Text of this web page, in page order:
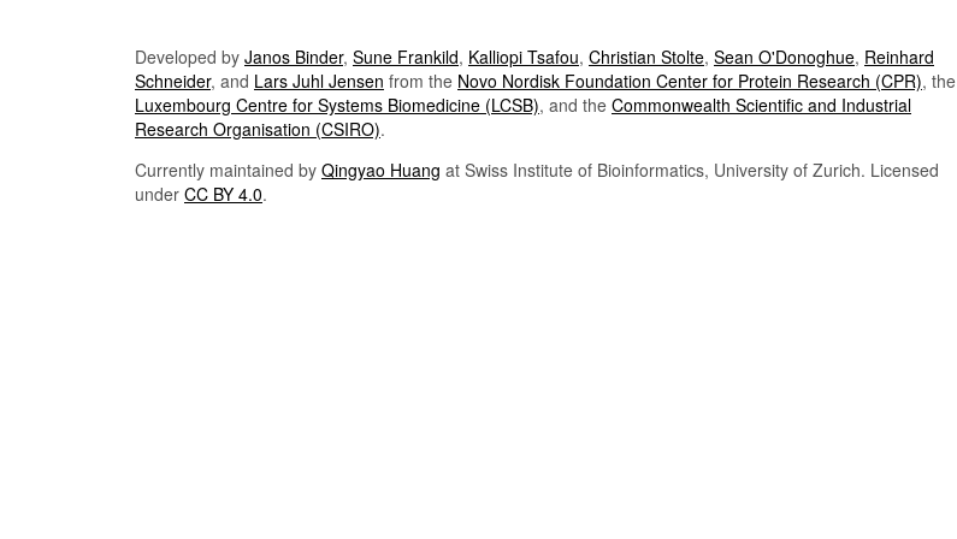
Developed by Janos Binder, Sune Frankild, Kalliopi Tsafou, Christian Stolte, Sean O'Donoghue, Reinhard
Schneider, and Lars Juhl Jensen from the Novo Nordisk Foundation Center for Protein Research (CPR), the
Luxembourg Centre for Systems Biomedicine (LCSB), and the Commonwealth Scientific and Industrial
Research Organisation (CSIRO).
Currently maintained by Qingyao Huang at Swiss Institute of Bioinformatics, University of Zurich. Licensed
under CC BY 4.0.